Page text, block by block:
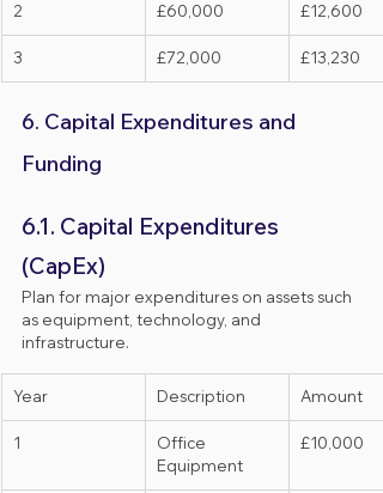
2 £60,000 £12,600
3 £72,000 £13,230
6. Capital Expenditures and
Funding
6.1. Capital Expenditures
(CapEx)
Plan for major expenditures on assets such
as equipment, technology, and
infrastructure.
Year Description Amount
1
Office
Equipment
£10,000